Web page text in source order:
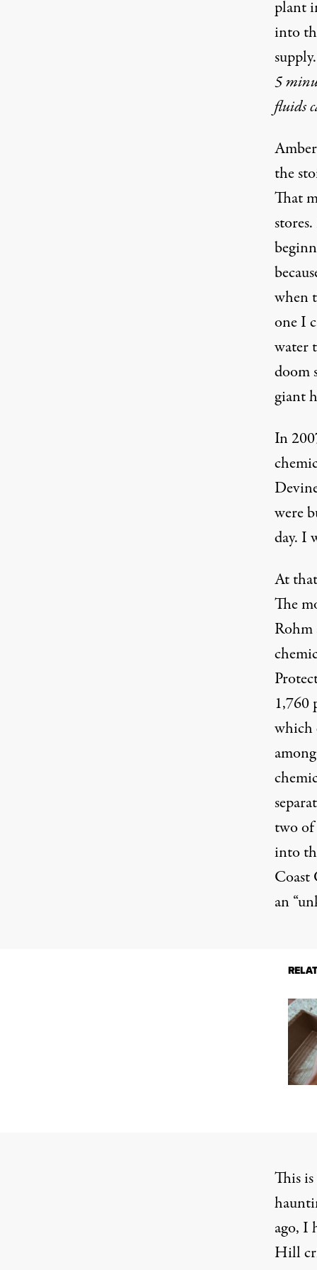
plant
into
5
fluids
the
That
when
one I
water
doom
giant
In
were
day. I
At
The
Rohm
1,760
which
two
into
Coast
an
This
ago, I
Hill